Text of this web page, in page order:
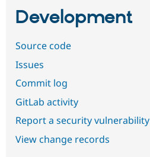
Development
Source code
Issues
Commit log
GitLab activity
Report a security vulnerability
View change records